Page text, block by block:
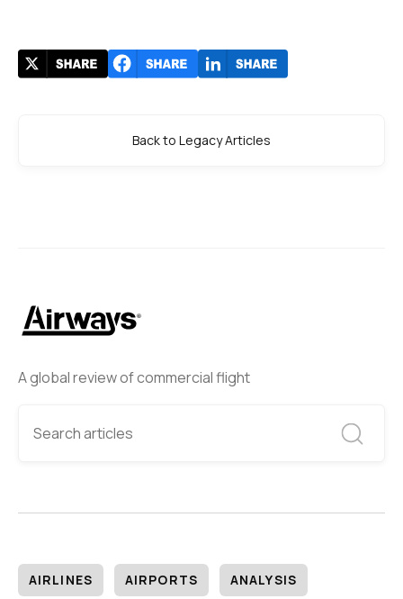
A global review of commercial flight
AIRLINES AIRPORTS ANALYSIS
Back to Legacy Articles